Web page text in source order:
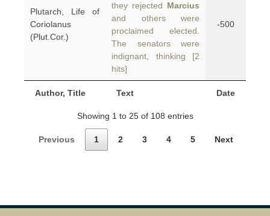
Author, Title Text Date
Plutarch, Life of
Coriolanus
(Plut.Cor.)
they rejected Marcius
and others were
proclaimed elected.
The senators were
indignant, thinking [2
hits]
-500
Showing 1 to 25 of 108 entries
Previous 1 2 3 4 5 Next